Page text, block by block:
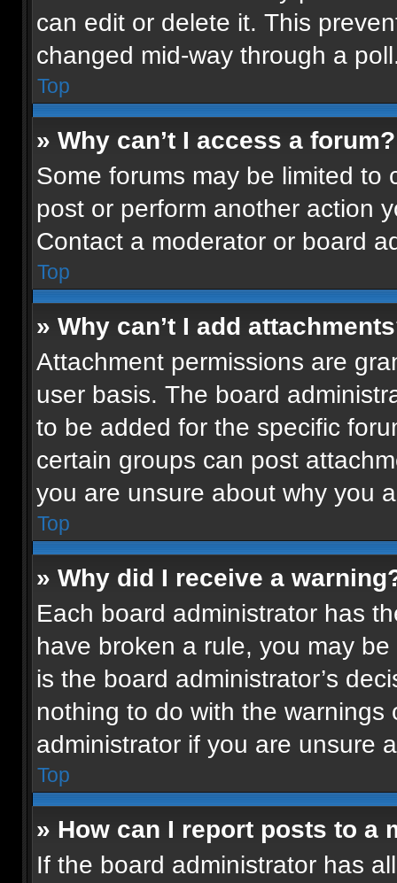
can edit or delete it. This
changed mid-way through a
Top
» Why can’t I access a forum?
Some forums may be limited to
post or perform another action
Contact a moderator or board
Top
» Why can’t I add
Attachment permissions are
user basis. The board
to be added for the specific
certain groups can post
you are unsure about why you
Top
» Why did I receive a
Each board administrator has
have broken a rule, you may
is the board administrator’s
nothing to do with the
administrator if you are unsure
Top
» How can I report posts to a
If the board administrator has